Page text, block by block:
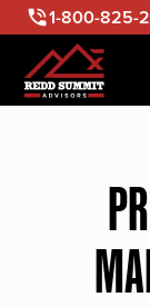
1-800-825-